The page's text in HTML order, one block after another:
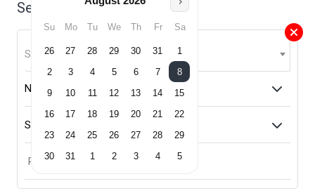
Select Service
Select Service
Su Mo Tu We Th Fr Sa
26 27 28 29 30 31
1
2
3 4 5 6 7
8
9
10 11 12 13 14
15
16
17 18 19 20 21
22
23
24 25 26 27 28
29
30
31 1 2 3 4 5